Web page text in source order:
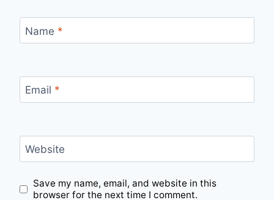
Name *
Email *
Website
Save my name, email, and website in this
browser for the next time I comment.